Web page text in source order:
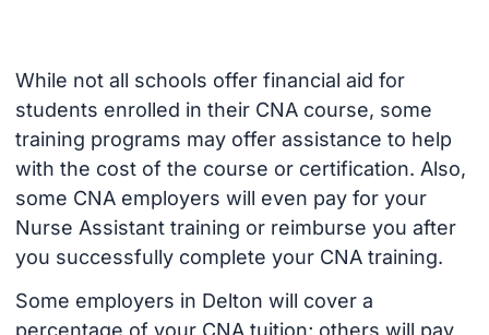
While not all schools offer financial aid for
students enrolled in their CNA course, some
training programs may offer assistance to help
with the cost of the course or certification. Also,
some CNA employers will even pay for your
Nurse Assistant training or reimburse you after
you successfully complete your CNA training.
Some employers in Delton will cover a